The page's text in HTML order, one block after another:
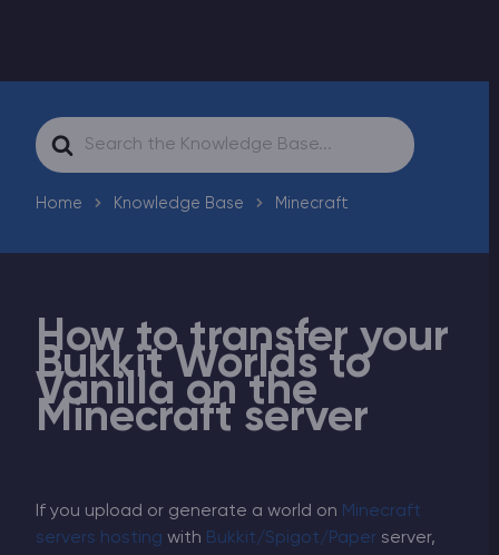
Search
For
Home Knowledge Base Minecraft
How to transfer your
Bukkit Worlds to
Vanilla on the
Minecraft server
If you upload or generate a world on Minecraft
servers hosting with Bukkit/Spigot/Paper server,